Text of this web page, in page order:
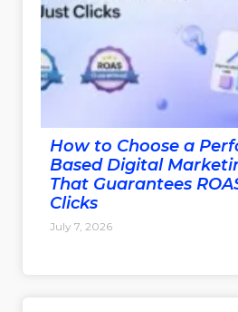
How to Choose a
Based Digital
That Guarantees
Clicks
July 7, 2026